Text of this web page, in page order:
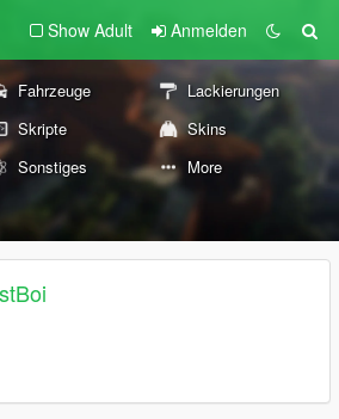
Show Adult Anmelden
Fahrzeuge
Lackierungen
Skripte
Skins
Sonstiges More